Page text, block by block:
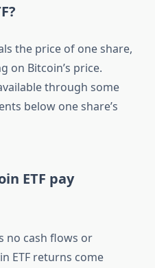
the price of one share,
on Bitcoin’s price.
through some
below one share’s
ETF pay
no cash flows or
ETF returns come